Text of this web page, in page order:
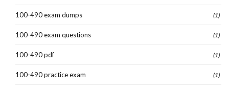
100-490 exam dumps (1)
100-490 exam questions (1)
100-490 pdf (1)
100-490 practice exam (1)